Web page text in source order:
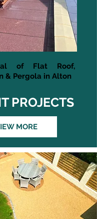
of Flat Roof,
& Pergola in Alton
PROJECTS
MORE